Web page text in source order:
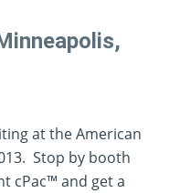
at the American
Stop by booth
cPac™ and get a